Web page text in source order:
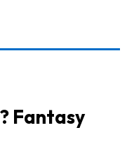
Fantasy